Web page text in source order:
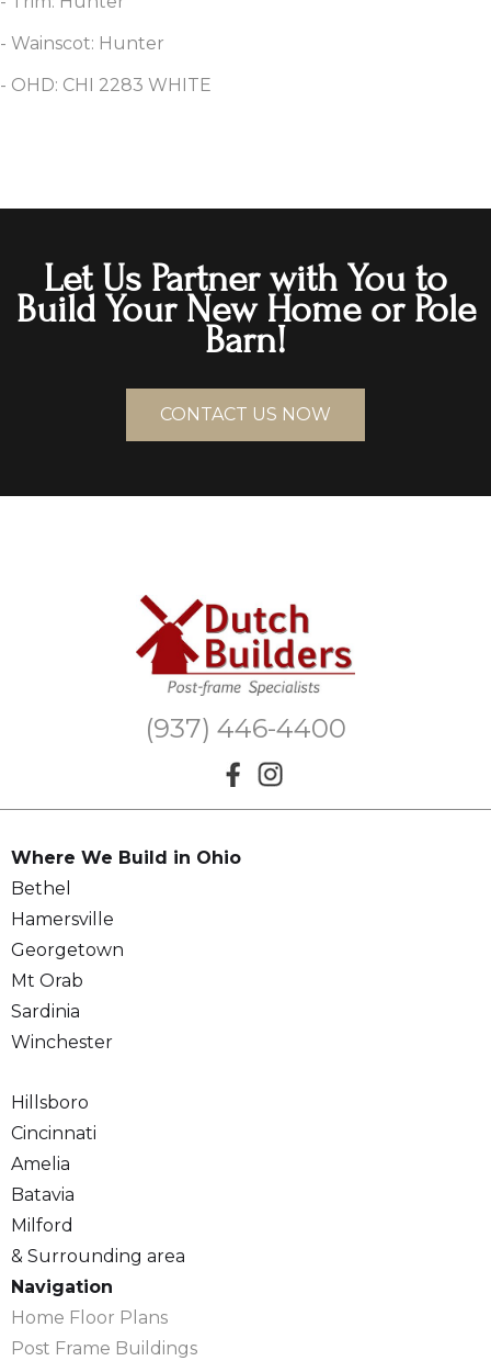
- Wainscot: Hunter
- OHD: CHI 2283 WHITE
Let Us Partner with You to
Build Your New Home or Pole
Barn!
CONTACT US NOW
(937) 446-4400
Where We Build in Ohio
Bethel
Hamersville
Georgetown
Mt Orab
Sardinia
Winchester
Hillsboro
Cincinnati
Amelia
Batavia
Milford
& Surrounding area
Navigation
Home Floor Plans
Post Frame Buildings